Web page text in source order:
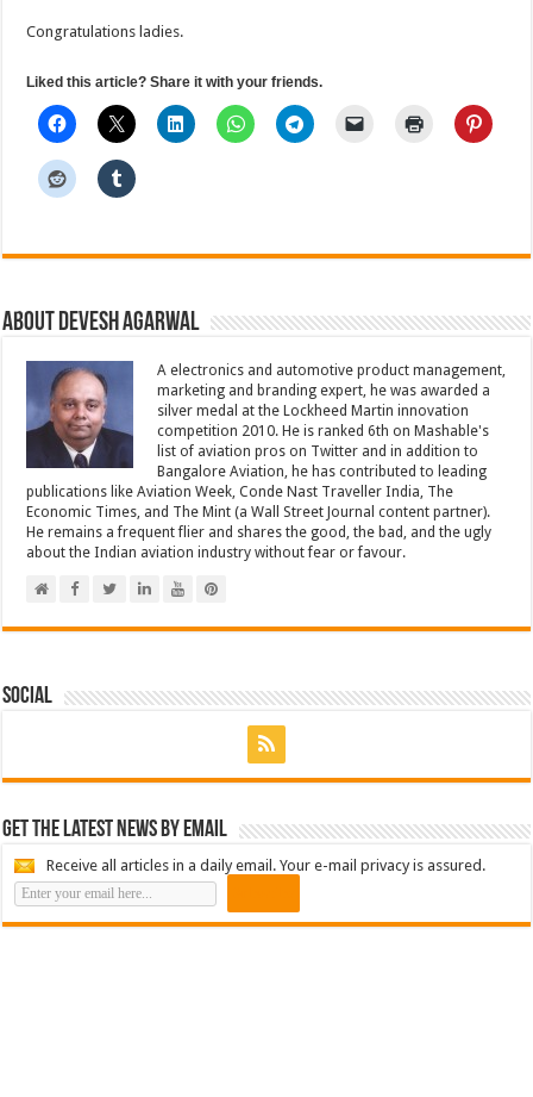
Congratulations ladies.
Liked this article? Share it with your friends.
About Devesh Agarwal
A electronics and automotive product management,
marketing and branding expert, he was awarded a
silver medal at the Lockheed Martin innovation
competition 2010. He is ranked 6th on Mashable's
list of aviation pros on Twitter and in addition to
Bangalore Aviation, he has contributed to leading
publications like Aviation Week, Conde Nast Traveller India, The
Economic Times, and The Mint (a Wall Street Journal content partner).
He remains a frequent flier and shares the good, the bad, and the ugly
about the Indian aviation industry without fear or favour.
Social
Get the latest news by email
Receive all articles in a daily email. Your e-mail privacy is assured.